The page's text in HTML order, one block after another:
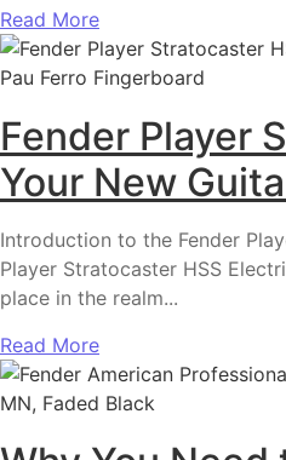
Read More
Fender Player
Your New
Introduction to the Fender
Player Stratocaster HSS
place in the realm...
Read More